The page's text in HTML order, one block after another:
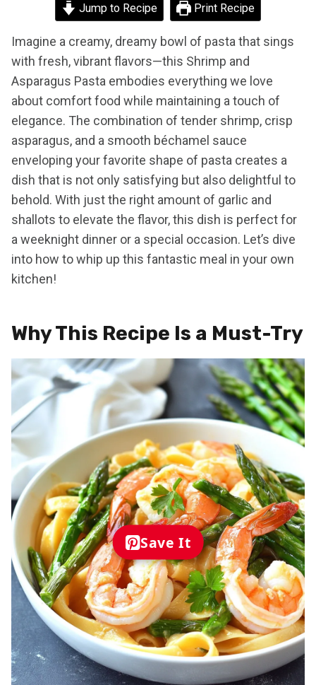
Jump to Recipe Print Recipe
Imagine a creamy, dreamy bowl of pasta that sings
with fresh, vibrant flavors—this Shrimp and
Asparagus Pasta embodies everything we love
about comfort food while maintaining a touch of
elegance. The combination of tender shrimp, crisp
asparagus, and a smooth béchamel sauce
enveloping your favorite shape of pasta creates a
dish that is not only satisfying but also delightful to
behold. With just the right amount of garlic and
shallots to elevate the flavor, this dish is perfect for
a weeknight dinner or a special occasion. Let’s dive
into how to whip up this fantastic meal in your own
kitchen!
Why This Recipe Is a Must-Try
Save It